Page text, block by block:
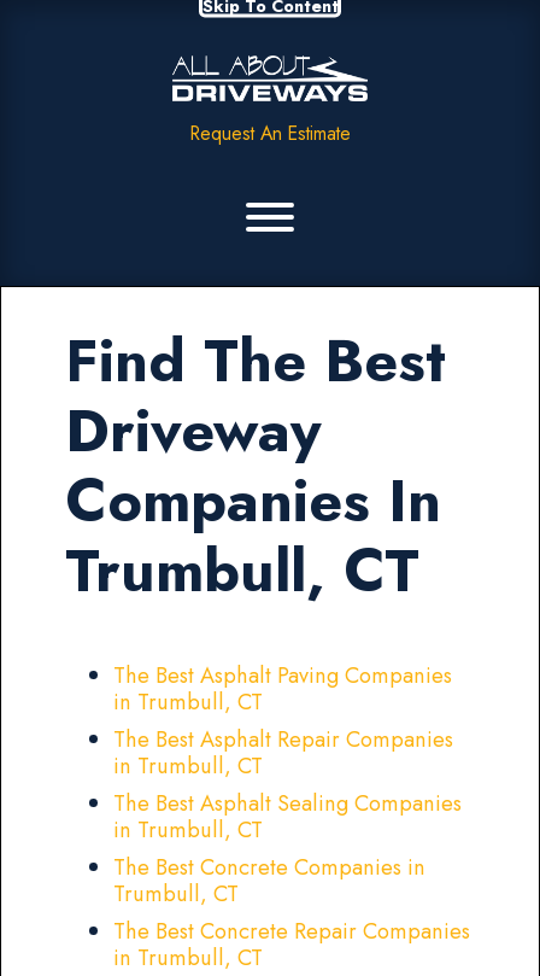
Skip To Content
Request An Estimate
Find The Best
Driveway
Companies In
Trumbull, CT
The Best Asphalt Paving Companies
in Trumbull, CT
The Best Asphalt Repair Companies
in Trumbull, CT
The Best Asphalt Sealing Companies
in Trumbull, CT
The Best Concrete Companies in
Trumbull, CT
The Best Concrete Repair Companies
in Trumbull, CT